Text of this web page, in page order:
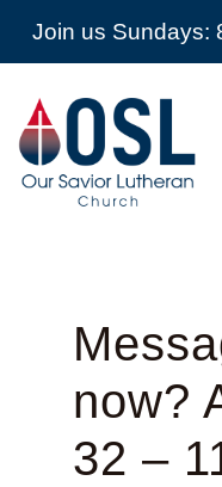
Join us Sundays:
Our
Savior
Lutheran
Church
Mckinney
now?
32 –